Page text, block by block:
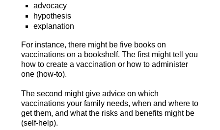
advocacy
hypothesis
explanation
For instance, there might be five books on
vaccinations on a bookshelf. The first might tell you
how to create a vaccination or how to administer
one (how-to).
The second might give advice on which
vaccinations your family needs, when and where to
get them, and what the risks and benefits might be
(self-help).